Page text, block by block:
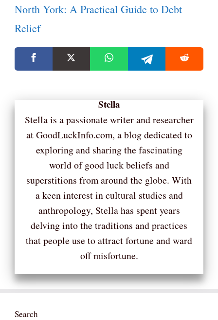
North York: A Practical Guide to Debt
Relief
Stella
Stella is a passionate writer and researcher
at GoodLuckInfo.com, a blog dedicated to
exploring and sharing the fascinating
world of good luck beliefs and
superstitions from around the globe. With
a keen interest in cultural studies and
anthropology, Stella has spent years
delving into the traditions and practices
that people use to attract fortune and ward
off misfortune.
Search